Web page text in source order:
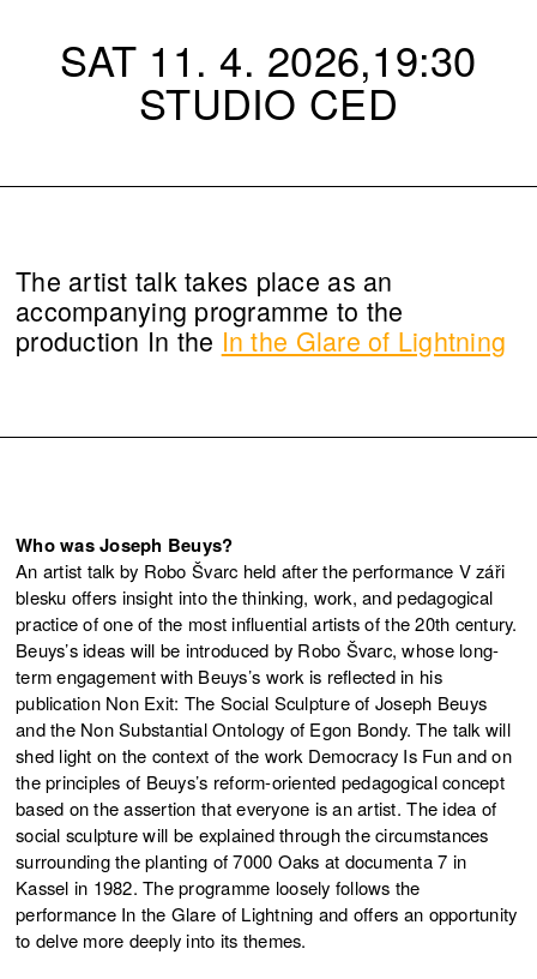
SAT 11. 4. 2026,19:30
STUDIO CED
The artist talk takes place as an
accompanying programme to the
production In the In the Glare of Lightning
Who was Joseph Beuys?
An artist talk by Robo Švarc held after the performance V záři
blesku offers insight into the thinking, work, and pedagogical
practice of one of the most influential artists of the 20th century.
Beuys’s ideas will be introduced by Robo Švarc, whose long-
term engagement with Beuys’s work is reflected in his
publication Non Exit: The Social Sculpture of Joseph Beuys
and the Non Substantial Ontology of Egon Bondy. The talk will
shed light on the context of the work Democracy Is Fun and on
the principles of Beuys’s reform-oriented pedagogical concept
based on the assertion that everyone is an artist. The idea of
social sculpture will be explained through the circumstances
surrounding the planting of 7000 Oaks at documenta 7 in
Kassel in 1982. The programme loosely follows the
performance In the Glare of Lightning and offers an opportunity
to delve more deeply into its themes.